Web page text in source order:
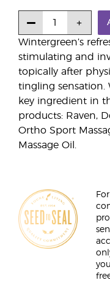
Wintergreen’s
stimulating and
topically after
tingling sensation.
key ingredient in
products: Raven,
Ortho Sport
Massage Oil.